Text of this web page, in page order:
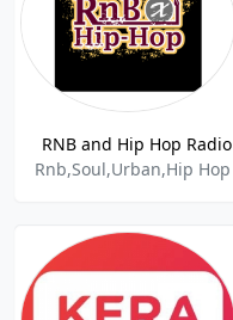
RNB and Hip Hop Radio
Rnb,Soul,Urban,Hip Hop